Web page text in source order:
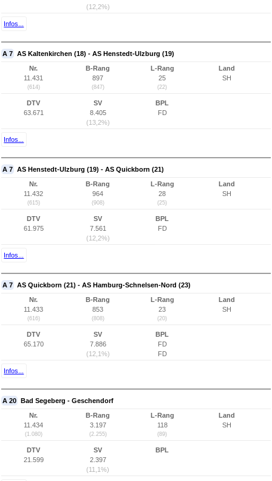
(12,2%)
Infos...
A 7 AS Kaltenkirchen (18) - AS Henstedt-Ulzburg (19)
Nr.
11.431
(614)
B-Rang
897
(847)
L-Rang
25
(22)
Land
SH
DTV
63.671
SV
8.405
(13,2%)
BPL
FD
Infos...
A 7 AS Henstedt-Ulzburg (19) - AS Quickborn (21)
Nr.
11.432
(615)
B-Rang
964
(908)
L-Rang
28
(25)
Land
SH
DTV
61.975
SV
7.561
(12,2%)
BPL
FD
Infos...
A 7 AS Quickborn (21) - AS Hamburg-Schnelsen-Nord (23)
Nr.
11.433
(616)
B-Rang
853
(808)
L-Rang
23
(20)
Land
SH
DTV
65.170
SV
7.886
(12,1%)
BPL
FD
FD
Infos...
A 20 Bad Segeberg - Geschendorf
Nr.
11.434
(1.080)
B-Rang
3.197
(2.255)
L-Rang
118
(89)
Land
SH
DTV
21.599
SV
2.397
(11,1%)
BPL